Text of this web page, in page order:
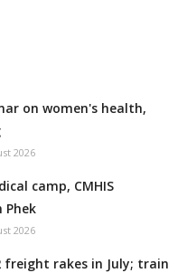
on women's health,
2026
camp, CMHIS
Phek
2026
freight rakes in July; train